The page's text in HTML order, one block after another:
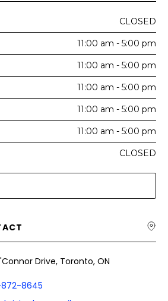
CLOSED
11:00 am - 5:00 pm
11:00 am - 5:00 pm
11:00 am - 5:00 pm
11:00 am - 5:00 pm
11:00 am - 5:00 pm
CLOSED
Drive, Toronto, ON
8645